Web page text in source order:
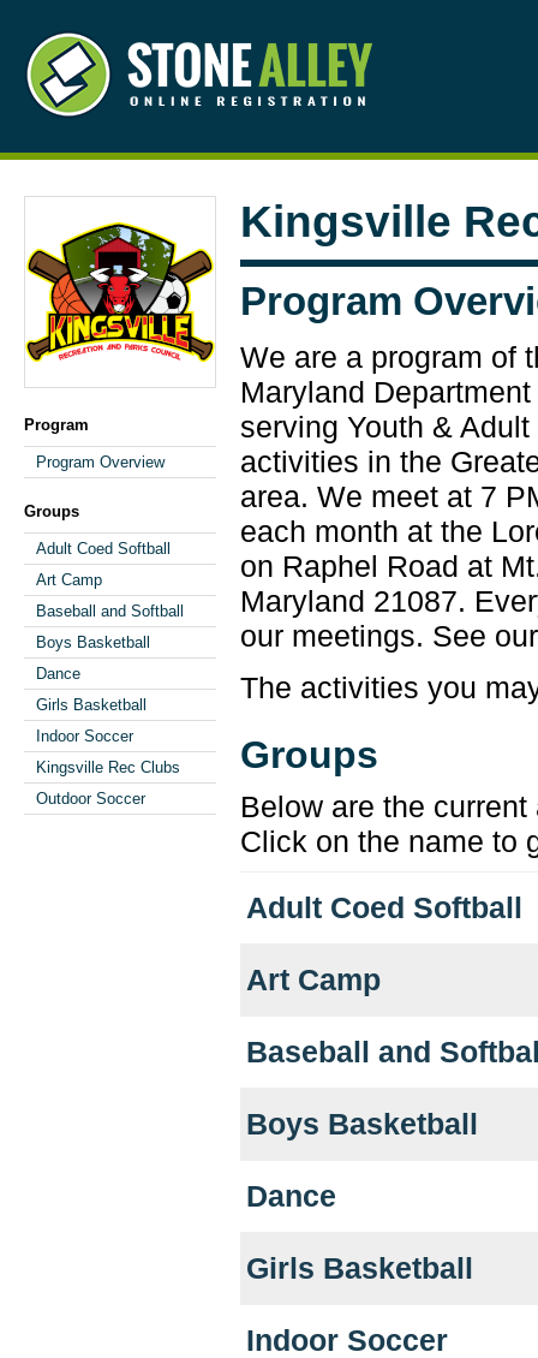
Program
Program Overview
Groups
Adult Coed Softball
Art Camp
Baseball and Softball
Boys Basketball
Dance
Girls Basketball
Indoor Soccer
Kingsville Rec Clubs
Outdoor Soccer
Kingsville
Program
We are a program of
Maryland
serving Youth &
activities in the
area. We meet at 7
each month at the
on Raphel Road at
Maryland 21087.
our meetings. See
The activities you
Groups
Below are the
Click on the name to
Adult Coed Softball
Art Camp
Baseball and
Boys Basketball
Dance
Girls Basketball
Indoor Soccer